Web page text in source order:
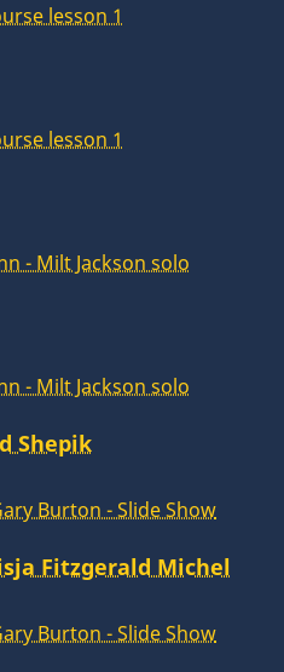
lesson 1
lesson 1
- Milt Jackson solo
- Milt Jackson solo
Shepik
Burton - Slide Show
Fitzgerald Michel
Burton - Slide Show